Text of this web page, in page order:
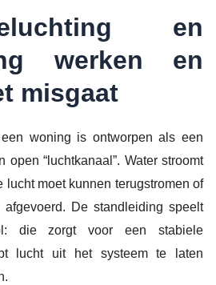
en
werken en
misgaat
woning is ontworpen als een
open “luchtkanaal”. Water stroomt
lucht moet kunnen terugstromen of
De standleiding speelt
die zorgt voor een stabiele
lucht uit het systeem te laten